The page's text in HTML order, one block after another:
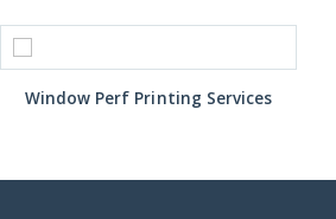
Window Perf Printing Services